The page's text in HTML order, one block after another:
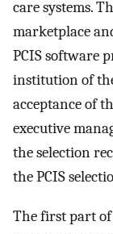
care systems.
marketplace
PCIS software
institution of
acceptance of
executive
the selection
the PCIS
The first part